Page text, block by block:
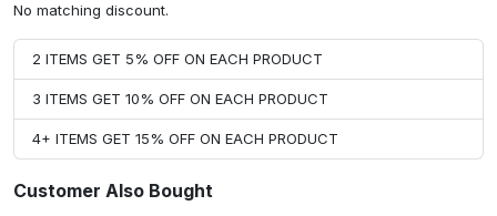
No matching discount.
2 ITEMS GET 5% OFF ON EACH PRODUCT
3 ITEMS GET 10% OFF ON EACH PRODUCT
4+ ITEMS GET 15% OFF ON EACH PRODUCT
Customer Also Bought